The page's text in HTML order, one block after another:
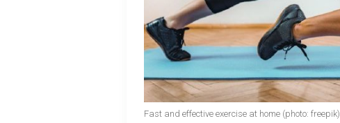
Fast and effective exercise at home (photo: freepik)